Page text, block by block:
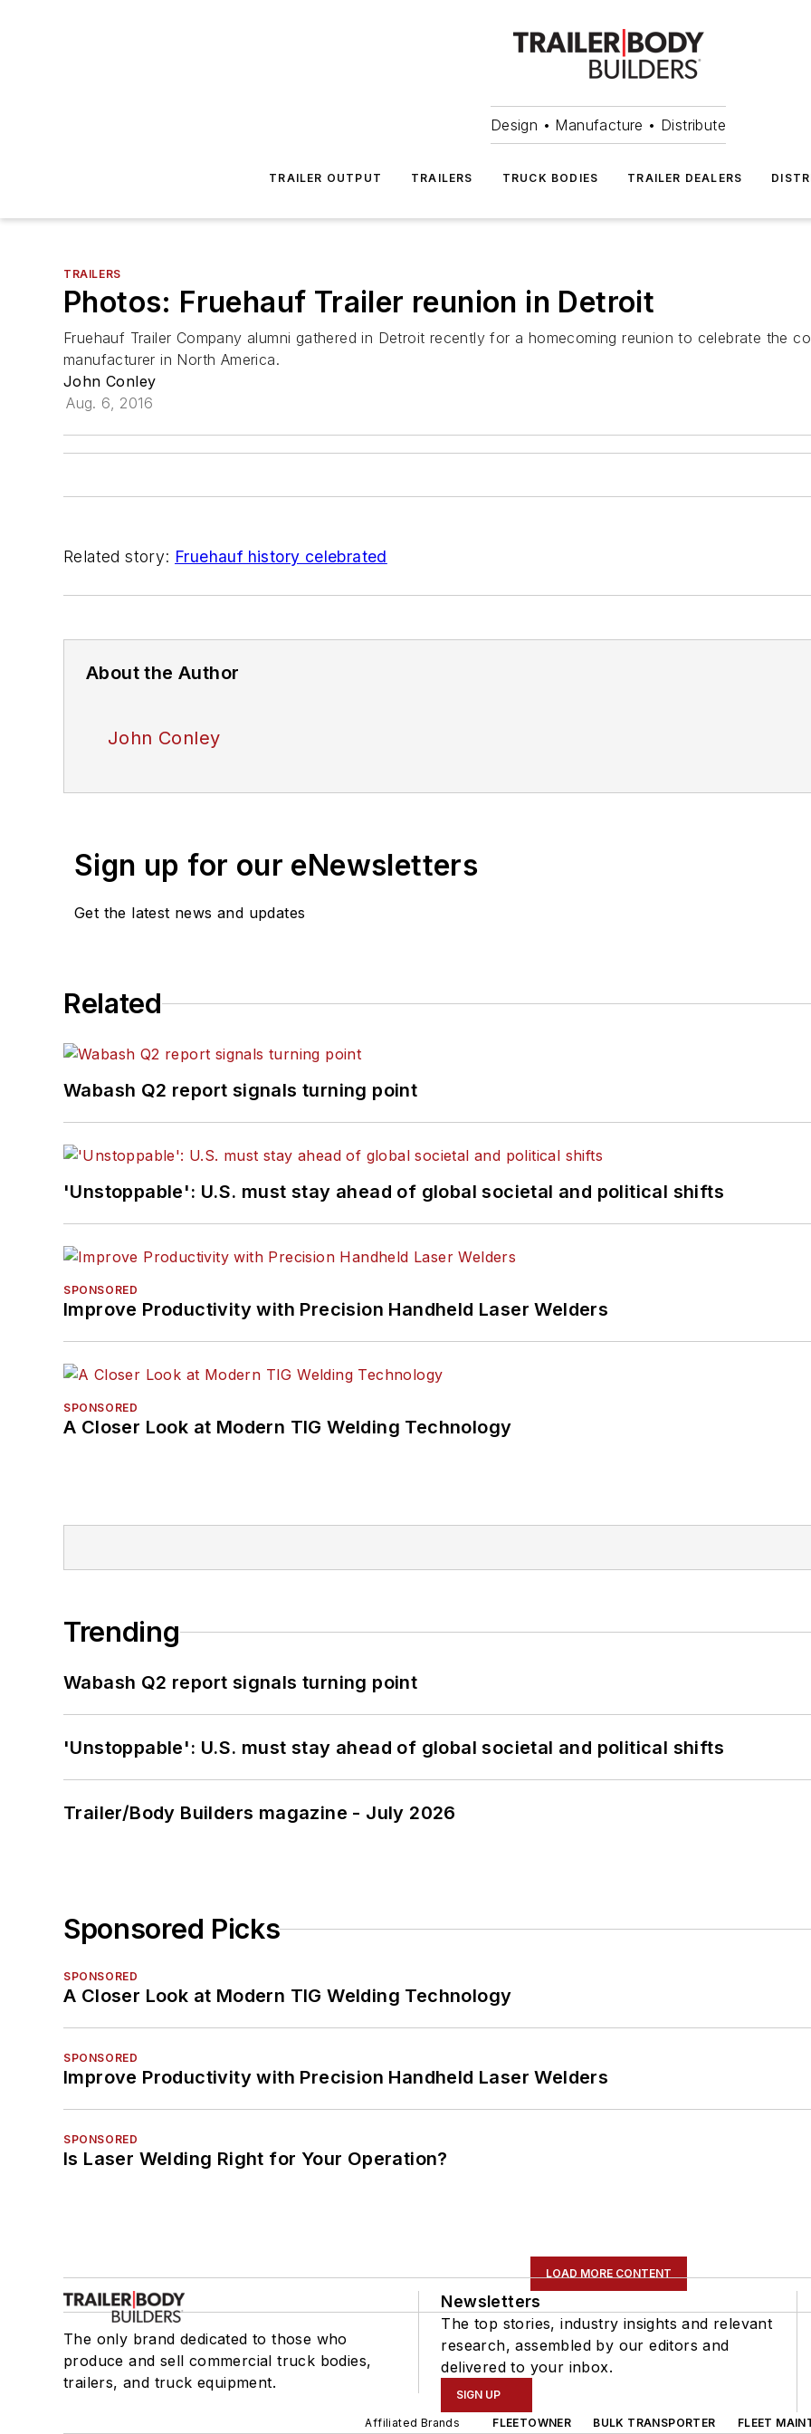
Design • Manufacture • Distribute
TRAILER OUTPUT TRAILERS TRUCK BODIES TRAILER DEALERS
TRAILERS
Photos: Fruehauf Trailer reunion in Detroit
Fruehauf Trailer Company alumni gathered in Detroit recently for a homecoming reunion to celebrate the
manufacturer in North America.
John Conley
Aug. 6, 2016
Related story: Fruehauf history celebrated
About the Author
John Conley
Sign up for our eNewsletters
Get the latest news and updates
Related
Wabash Q2 report signals turning point
'Unstoppable': U.S. must stay ahead of global societal and political shifts
SPONSORED
Improve Productivity with Precision Handheld Laser Welders
SPONSORED
A Closer Look at Modern TIG Welding Technology
Trending
Wabash Q2 report signals turning point
'Unstoppable': U.S. must stay ahead of global societal and political shifts
Trailer/Body Builders magazine - July 2026
Sponsored Picks
SPONSORED
A Closer Look at Modern TIG Welding Technology
SPONSORED
Improve Productivity with Precision Handheld Laser Welders
SPONSORED
Is Laser Welding Right for Your Operation?
LOAD MORE CONTENT
The only brand dedicated to those who
produce and sell commercial truck bodies,
trailers, and truck equipment.
Newsletters
The top stories, industry insights and relevant
research, assembled by our editors and
delivered to your inbox.
SIGN UP
Affiliated Brands FLEETOWNER BULK TRANSPORTER FLEET